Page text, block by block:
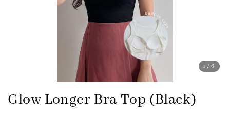
1 /6
Glow Longer Bra Top (Black)